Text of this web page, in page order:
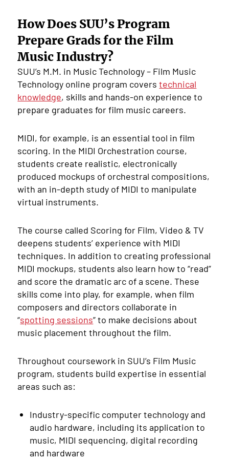
How Does SUU’s Program
Prepare Grads for the Film
Music Industry?
SUU’s M.M. in Music Technology – Film Music
Technology online program coverstechnical
knowledge, skills and hands-on experience to
prepare graduates for film music careers.
MIDI, for example, is an essential tool in film
scoring. In the MIDI Orchestration course,
students create realistic, electronically
produced mockups of orchestral compositions,
with an in-depth study of MIDI to manipulate
virtual instruments.
The course called Scoring for Film, Video & TV
deepens students’ experience with MIDI
techniques. In addition to creating professional
MIDI mockups, students also learn how to “read”
and score the dramatic arc of a scene. These
skills come into play, for example, when film
composers and directors collaborate in
“spotting sessions” to make decisions about
music placement throughout the film.
Throughout coursework in SUU’s Film Music
program, students build expertise in essential
areas such as:
Industry-specific computer technology and
audio hardware, including its application to
music, MIDI sequencing, digital recording
and hardware